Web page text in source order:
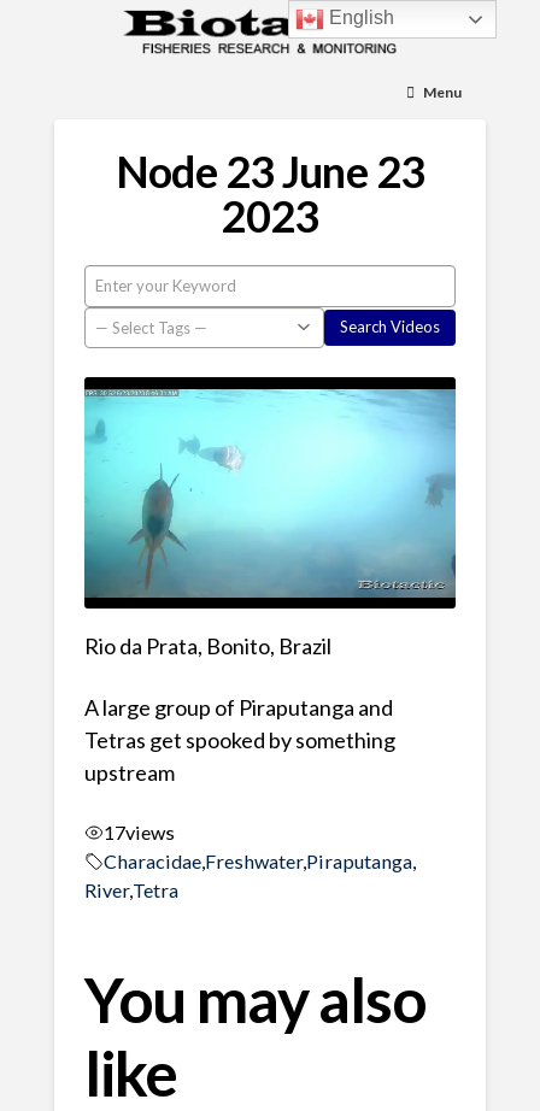
Menu
Node 23 June 23
2023
Rio da Prata, Bonito, Brazil
A large group of Piraputanga and
Tetras get spooked by something
upstream
17views
Characidae, Freshwater,Piraputanga,
River,Tetra
You may also
like
English